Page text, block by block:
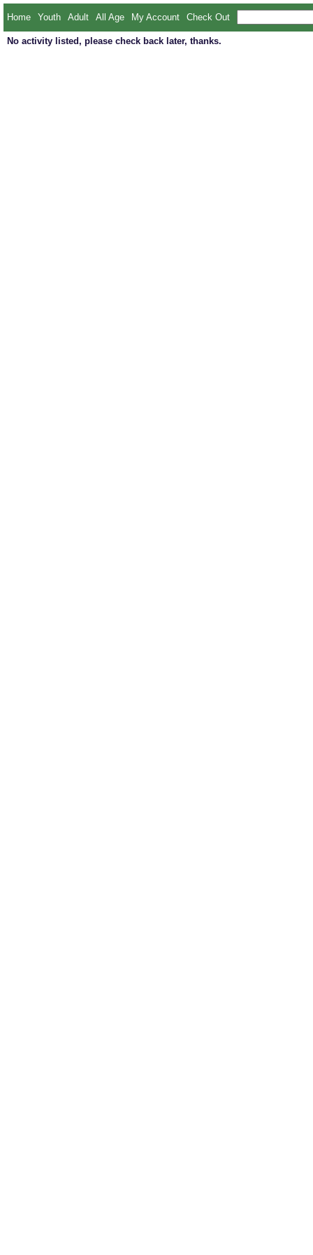
Home Youth Adult All Age My Account Check Out
No activity listed, please check back later, thanks.